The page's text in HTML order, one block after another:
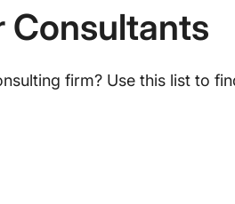
Consultants
firm? Use this list to